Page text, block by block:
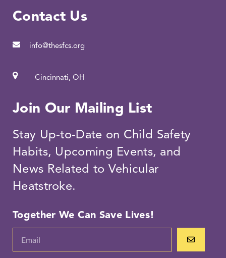
Contact Us
info@thesfcs.org
Cincinnati, OH
Join Our Mailing List
Stay Up-to-Date on Child Safety
Habits, Upcoming Events, and
News Related to Vehicular
Heatstroke.
Together We Can Save Lives!